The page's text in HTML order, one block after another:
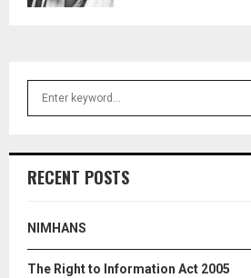
h
o
:
RECENT POSTS
NIMHANS
The Right to Information Act 2005